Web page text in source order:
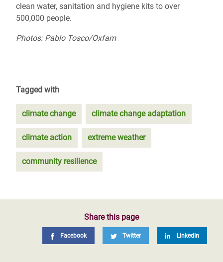
clean water, sanitation and hygiene kits to over
500,000 people.
Photos: Pablo Tosco/Oxfam
Tagged with
climate change climate change adaptation
climate action extreme weather
community resilience
Share this page
Facebook Twitter LinkedIn